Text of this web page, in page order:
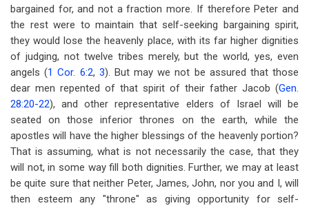
bargained for, and not a fraction more. If therefore Peter and
the rest were to maintain that self-seeking bargaining spirit,
they would lose the heavenly place, with its far higher dignities
of judging, not twelve tribes merely, but the world, yes, even
angels (1 Cor. 6:2, 3). But may we not be assured that those
dear men repented of that spirit of their father Jacob (Gen.
28:20-22), and other representative elders of Israel will be
seated on those inferior thrones on the earth, while the
apostles will have the higher blessings of the heavenly portion?
That is assuming, what is not necessarily the case, that they
will not, in some way fill both dignities. Further, we may at least
be quite sure that neither Peter, James, John, nor you and I, will
then esteem any "throne" as giving opportunity for self-